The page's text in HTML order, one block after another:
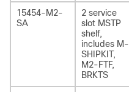
15454-M2-
SA
2 service
slot MSTP
shelf,
includes M-
SHIPKIT,
M2‑FTF,
BRKTS